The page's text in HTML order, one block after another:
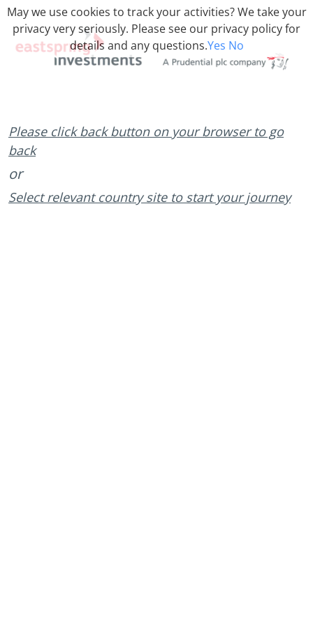
Please click back button on your browser to go
back
or
Select relevant country site to start your journey
May we use cookies to track your activities? We take your
privacy very seriously. Please see our privacy policy for
details and any questions.Yes No